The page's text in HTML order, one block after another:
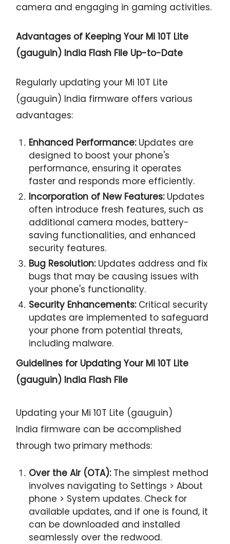
camera and engaging in gaming activities.
Advantages of Keeping Your Mi 10T Lite
(gauguin) India Flash File Up-to-Date
Regularly updating your Mi 10T Lite
(gauguin) India firmware offers various
advantages:
Enhanced Performance:Updates are
designed to boost your phone's
performance, ensuring it operates
faster and responds more efficiently.
Incorporation of New Features:Updates
often introduce fresh features, such as
additional camera modes, battery-
saving functionalities, and enhanced
security features.
Bug Resolution:Updates address and fix
bugs that may be causing issues with
your phone's functionality.
Security Enhancements:Critical security
updates are implemented to safeguard
your phone from potential threats,
including malware.
Guidelines for Updating Your Mi 10T Lite
(gauguin) India Flash File
Updating your Mi 10T Lite (gauguin)
India firmware can be accomplished
through two primary methods:
Over the Air (OTA):The simplest method
involves navigating to Settings > About
phone > System updates. Check for
available updates, and if one is found, it
can be downloaded and installed
seamlessly over the redwood.